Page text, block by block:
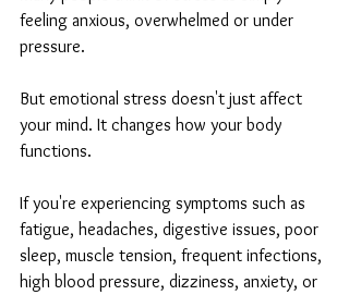
feeling anxious, overwhelmed or under
pressure.
But emotional stress doesn't just affect
your mind. It changes how your body
functions.
If you're experiencing symptoms such as
fatigue, headaches, digestive issues, poor
sleep, muscle tension, frequent infections,
high blood pressure, dizziness, anxiety, or